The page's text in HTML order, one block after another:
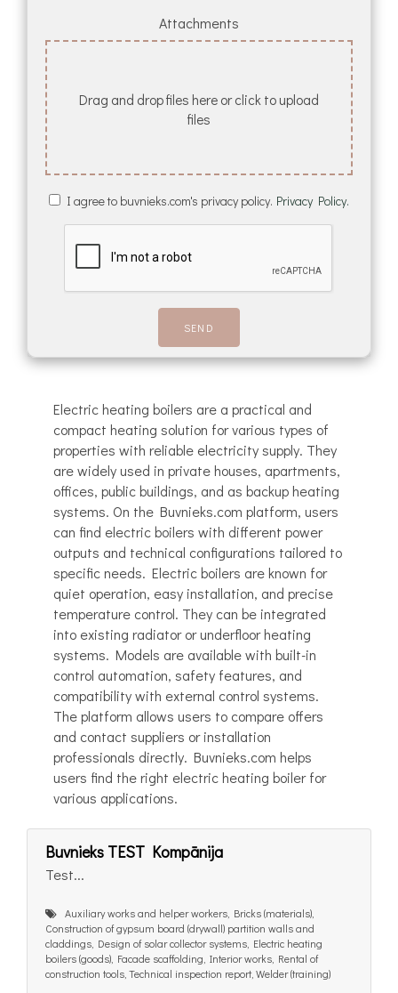
Attachments
Drag and drop files here or click to upload
files
I agree to buvnieks.com's privacy policy. Privacy Policy.
Electric heating boilers are a practical and
compact heating solution for various types of
properties with reliable electricity supply. They
are widely used in private houses, apartments,
offices, public buildings, and as backup heating
systems. On the Buvnieks.com platform, users
can find electric boilers with different power
outputs and technical configurations tailored to
specific needs. Electric boilers are known for
quiet operation, easy installation, and precise
temperature control. They can be integrated
into existing radiator or underfloor heating
systems. Models are available with built-in
control automation, safety features, and
compatibility with external control systems.
The platform allows users to compare offers
and contact suppliers or installation
professionals directly. Buvnieks.com helps
users find the right electric heating boiler for
various applications.
Buvnieks TEST Kompānija
Test...
Auxiliary works and helper workers, Bricks (materials),
Construction of gypsum board (drywall) partition walls and
claddings, Design of solar collector systems, Electric heating
boilers (goods), Facade scaffolding, Interior works, Rental of
construction tools, Technical inspection report, Welder (training)